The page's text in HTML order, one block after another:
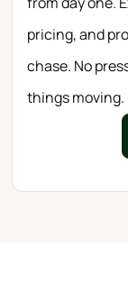
pricing, and
chase. No
things moving.